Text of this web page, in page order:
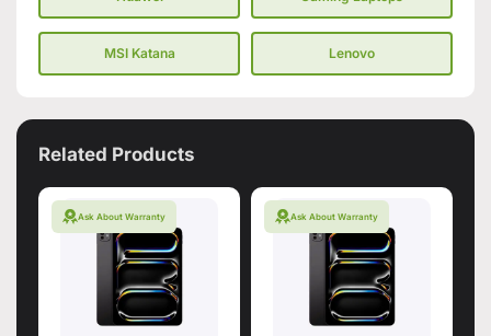
MSI Katana Lenovo
Related Products
Ask About Warranty Ask About Warranty